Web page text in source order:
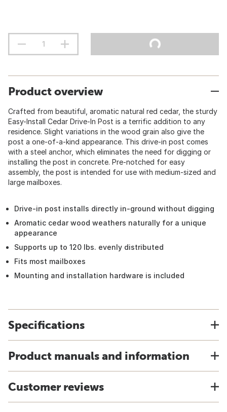
Product overview
Crafted from beautiful, aromatic natural red cedar, the sturdy
Easy-Install Cedar Drive-In Post is a terrific addition to any
residence. Slight variations in the wood grain also give the
post a one-of-a-kind appearance. This drive-in post comes
with a steel anchor, which eliminates the need for digging or
installing the post in concrete. Pre-notched for easy
assembly, the post is intended for use with medium-sized and
large mailboxes.
Drive-in post installs directly in-ground without digging
Aromatic cedar wood weathers naturally for a unique
appearance
Supports up to 120 lbs. evenly distributed
Fits most mailboxes
Mounting and installation hardware is included
Specifications
Product manuals and information
Customer reviews